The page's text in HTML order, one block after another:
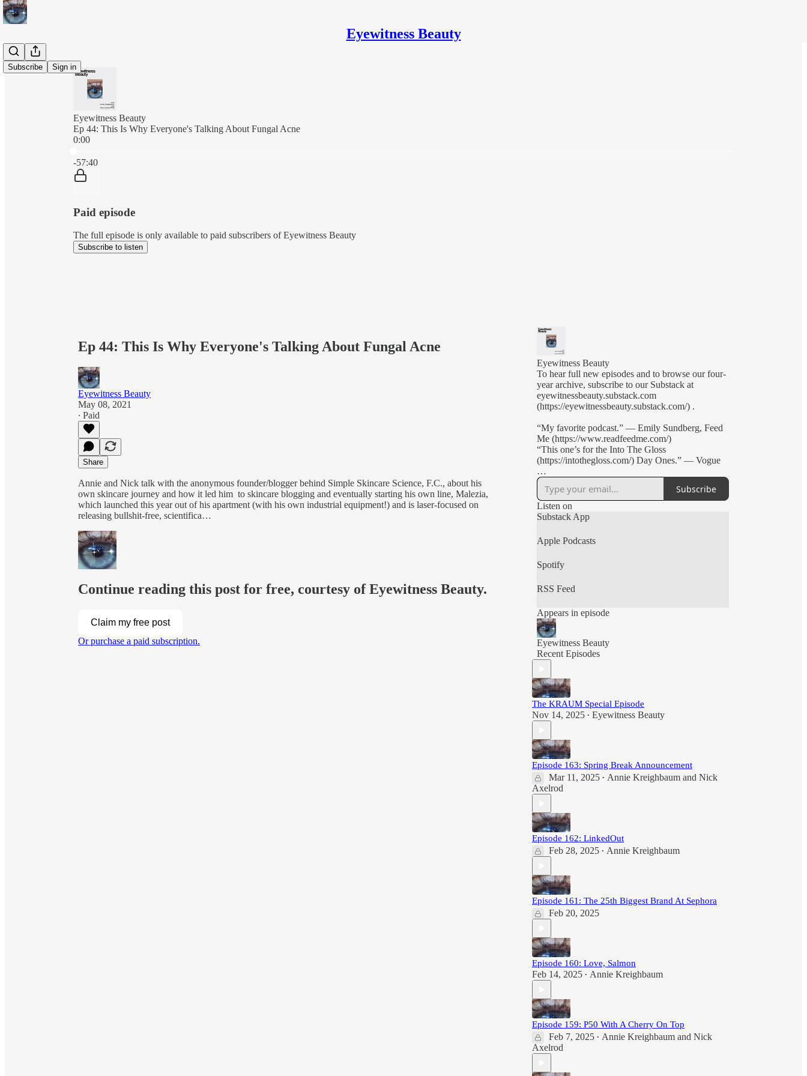
Eyewitness Beauty
Subscribe Sign in
Eyewitness Beauty
Ep 44: This Is Why Everyone's Talking About Fungal Acne
0:00
-57:40
Paid episode
The full episode is only available to paid subscribers of Eyewitness Beauty
Subscribe to listen
Ep 44: This Is Why Everyone's Talking About Fungal Acne
Eyewitness Beauty
May 08, 2021
∙ Paid
Share
Annie and Nick talk with the anonymous founder/blogger behind Simple Skincare Science, F.C., about his
own skincare journey and how it led him to skincare blogging and eventually starting his own line, Malezia,
which launched this year out of his apartment (with his own industrial equipment!) and is laser-focused on
releasing bullshit-free, scientifica…
Continue reading this post for free, courtesy of Eyewitness Beauty.
Claim my free post
Or purchase a paid subscription.
Eyewitness Beauty
To hear full new episodes and to browse our four-
year archive, subscribe to our Substack at
eyewitnessbeauty.substack.com
(https://eyewitnessbeauty.substack.com/) .
“My favorite podcast.” — Emily Sundberg, Feed
Me (https://www.readfeedme.com/)
“This one’s for the Into The Gloss
(https://intothegloss.com/) Day Ones.” — Vogue
Brand founders, beauty editors, and creative-types
Annie Kreighbaum (Glossier, Soft Services) and
Nick Axelrod-Welk (Into The Gloss, Nécessaire)
discuss industry news, start-up culture, and pop
culture in their (mostly) weekly podcast,
Eyewitness Beauty.
Subscribe
Listen on
Substack App
Apple Podcasts
Spotify
RSS Feed
Appears in episode
Eyewitness Beauty
Recent Episodes
The KRAUM Special Episode
Nov 14, 2025 • Eyewitness Beauty
Episode 163: Spring Break Announcement
Mar 11, 2025 • Annie Kreighbaum and Nick
Axelrod
Episode 162: LinkedOut
Feb 28, 2025 • Annie Kreighbaum
Episode 161: The 25th Biggest Brand At Sephora
Feb 20, 2025
Episode 160: Love, Salmon
Feb 14, 2025 • Annie Kreighbaum
Episode 159: P50 With A Cherry On Top
Feb 7, 2025 • Annie Kreighbaum and Nick
Axelrod